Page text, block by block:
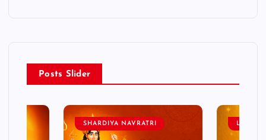
Posts Slider
SHARDIYA NAVRATRI LORD